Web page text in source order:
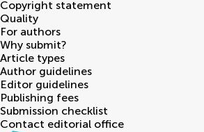
Copyright statement
Quality
For authors
Why submit?
Article types
Author guidelines
Editor guidelines
Publishing fees
Submission checklist
Contact editorial office